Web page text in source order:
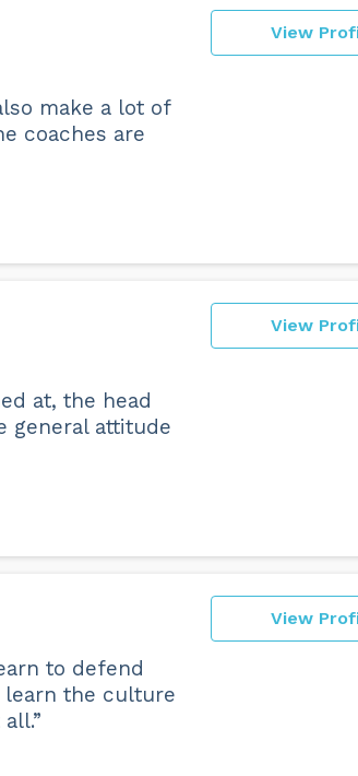
View
make a lot of
coaches are
View
at, the head
general attitude
View
to defend
learn the culture